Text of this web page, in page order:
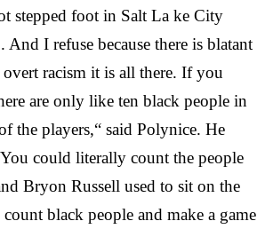
stepped foot in Salt La ke City
I refuse because there is blatant
overt racism it is all there. If you
are only like ten black people in
the players,“ said Polynice. He
could literally count the people
Bryon Russell used to sit on the
count black people and make a game